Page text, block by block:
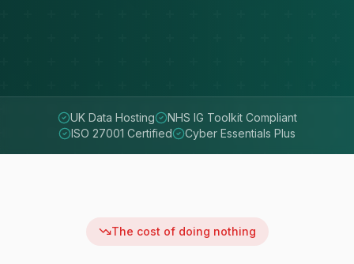
UK Data Hosting
NHS IG Toolkit Compliant
ISO 27001 Certified
Cyber Essentials Plus
The cost of doing nothing